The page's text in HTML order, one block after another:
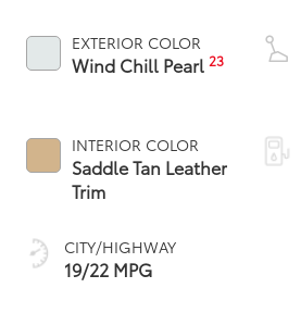
EXTERIOR COLOR
Wind Chill Pearl23
INTERIOR COLOR
Saddle Tan Leather
Trim
CITY/HIGHWAY
19/22 MPG